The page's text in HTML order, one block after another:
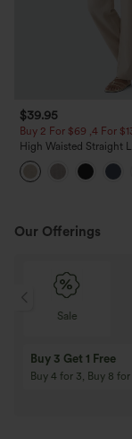
$39.95
Buy 2 For $69 ,4 For
High Waisted Straight
Casual Linen-Feel
Pockets
Our Offerings
Sale
Buy 3 Get 1 Free
Buy 4 for 3, Buy 8 for